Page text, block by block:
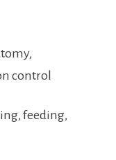
control
feeding,